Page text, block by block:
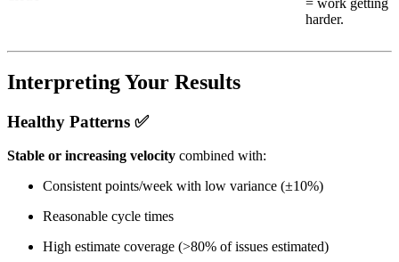
harder.
Interpreting Your Results
Healthy Patterns ✅
Stable or increasing velocity combined with:
Consistent points/week with low variance (±10%)
Reasonable cycle times
High estimate coverage (>80% of issues estimated)